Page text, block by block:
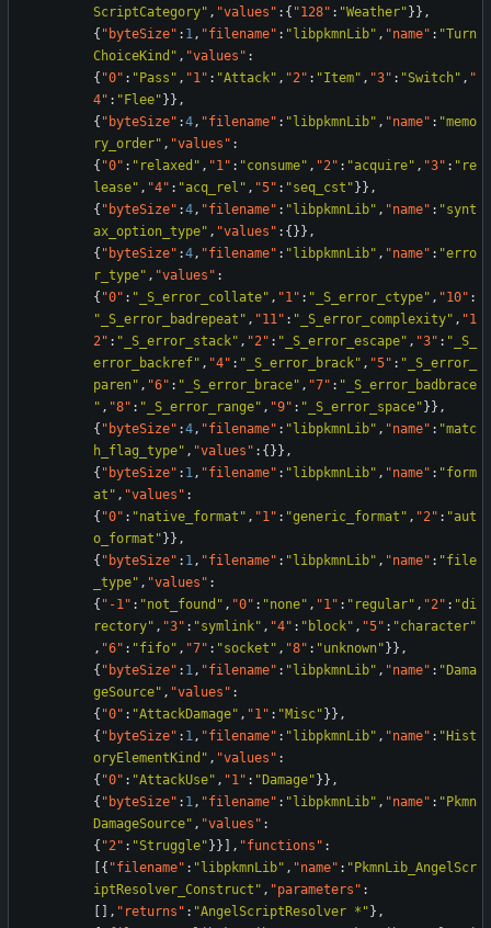
ScriptCategory" , "values" : { "128" : "Weather" } } ,
{ "byteSize" : 1, "filename" : "libpkmnLib" , "name" : "Turn
ChoiceKind" , "values" :
{ "0" : "Pass" , "1" : "Attack" , "2" : "Item" , "3" : "Switch" , "
4" : "Flee" } } ,
{ "byteSize" :4, "filename" : "libpkmnLib" , "name" : "memo
ry_order" , "values" :
{ "0" : "relaxed" , "1" : "consume" , "2" : "acquire" , "3" : "re
lease" , "4" : "acq_rel" , "5" : "seq_cst" } } ,
{ "byteSize" :4, "filename" : "libpkmnLib" , "name" : "synt
ax_option_type" , "values" : { } } ,
{ "byteSize" :4, "filename" : "libpkmnLib" , "name" : "erro
r_type" , "values" :
{ "0" : "_S_error_collate" , "1" : "_S_error_ctype" , "10" :
"_S_error_badrepeat" , "11" : "_S_error_complexity" , "1
2" : "_S_error_stack" , "2" : "_S_error_escape" , "3" : "_S_
error_backref" , "4" : "_S_error_brack" , "5" : "_S_error_
paren" , "6" : "_S_error_brace" , "7" : "_S_error_badbrace
" , "8" : "_S_error_range" , "9" : "_S_error_space" } } ,
{ "byteSize" :4, "filename" : "libpkmnLib" , "name" : "matc
h_flag_type" , "values" : { } } ,
{ "byteSize" : 1, "filename" : "libpkmnLib" , "name" : "form
at" , "values" :
{ "0" : "native_format" , "1" : "generic_format" , "2" : "aut
o_format" } } ,
{ "byteSize" : 1, "filename" : "libpkmnLib" , "name" : "file
_type" , "values" :
{ "-1" : "not_found" , "0" : "none" , "1" : "regular" , "2" : "di
rectory" , "3" : "symlink" , "4" : "block" , "5" : "character"
, "6" : "fifo" , "7" : "socket" , "8" : "unknown" } } ,
{ "byteSize" : 1, "filename" : "libpkmnLib" , "name" : "Dama
geSource" , "values" :
{ "0" : "AttackDamage" , "1" : "Misc" } } ,
{ "byteSize" : 1, "filename" : "libpkmnLib" , "name" : "Hist
oryElementKind" , "values" :
{ "0" : "AttackUse" , "1" : "Damage" } } ,
{ "byteSize" : 1, "filename" : "libpkmnLib" , "name" : "Pkmn
DamageSource" , "values" :
{ "2" : "Struggle" } } , "functions" :
{ "filename" : "libpkmnLib" , "name" : "PkmnLib_AngelScr
iptResolver_Construct" , "parameters" :
, "returns" : "AngelScriptResolver *" } ,